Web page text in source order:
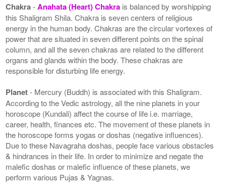
Chakra-Anahata (Heart) Chakra is balanced by worshipping
this Shaligram Shila. Chakra is seven centers of religious
energy in the human body. Chakras are the circular vortexes of
power that are situated in seven different points on the spinal
column, and all the seven chakras are related to the different
organs and glands within the body. These chakras are
responsible for disturbing life energy.
Planet- Mercury (Buddh) is associated with this Shaligram.
According to the Vedic astrology, all the nine planets in your
horoscope (Kundali) affect the course of life i.e. marriage,
career, health, finances etc. The movement of these planets in
the horoscope forms yogas or doshas (negative influences).
Due to these Navagraha doshas, people face various obstacles
& hindrances in their life. In order to minimize and negate the
malefic doshas or malefic influence of these planets, we
perform various Pujas & Yagnas.